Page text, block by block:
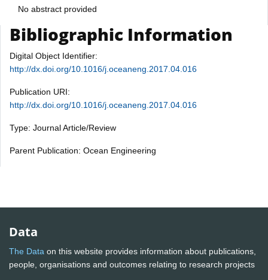
No abstract provided
Bibliographic Information
Digital Object Identifier:
http://dx.doi.org/10.1016/j.oceaneng.2017.04.016
Publication URI:
http://dx.doi.org/10.1016/j.oceaneng.2017.04.016
Type: Journal Article/Review
Parent Publication: Ocean Engineering
Data
The Data on this website provides information about publications,
people, organisations and outcomes relating to research projects